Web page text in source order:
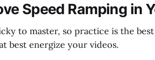
Speed Ramping in
to master, so practice is the
best energize your videos.